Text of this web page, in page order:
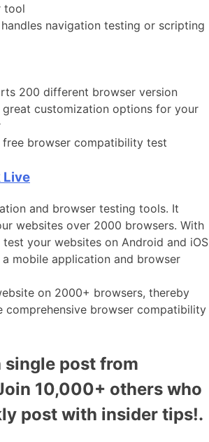
tool
navigation testing or scripting
200 different browser version
customization options for your
browser compatibility test
Live
and browser testing tools. It
websites over 2000 browsers. With
your websites on Android and iOS
mobile application and browser
on 2000+ browsers, thereby
comprehensive browser compatibility
single post from
10,000+ others who
post with insider tips!.